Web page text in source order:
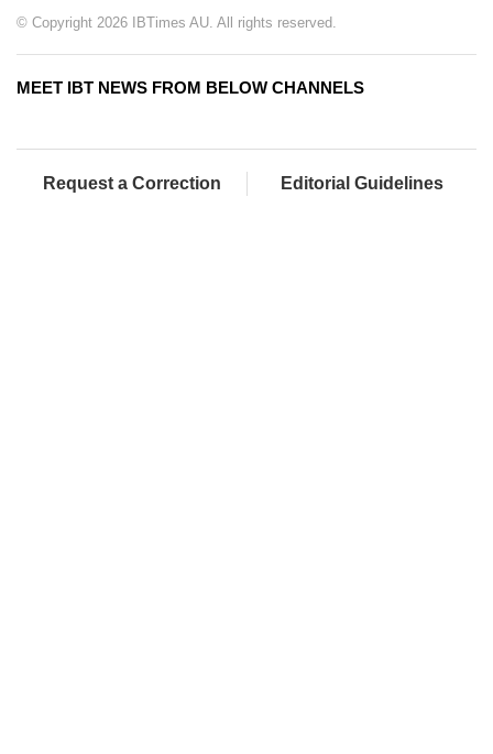
© Copyright 2026 IBTimes AU. All rights reserved.
MEET IBT NEWS FROM BELOW CHANNELS
Request a Correction Editorial Guidelines